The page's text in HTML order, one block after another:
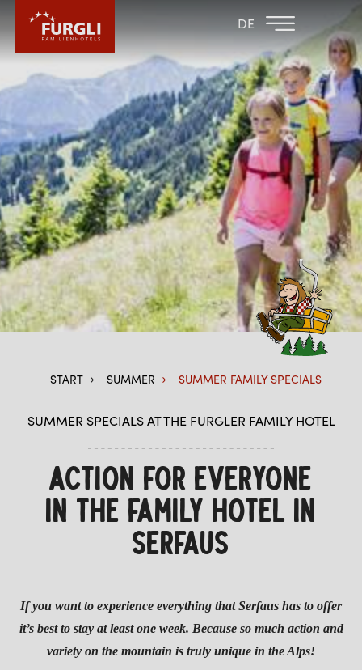
DE
FAMILY HOTEL
FURGLER
FURGLI HOTELS
CHILDREN
SUMMER
WINTER
START SUMMER SUMMER FAMILY SPECIALS
SUMMER SPECIALS AT THE FURGLER FAMILY HOTEL
ACTION FOR EVERYONE
IN THE FAMILY HOTEL IN
SERFAUS
If you want to experience everything that Serfaus has to offer
it’s best to stay at least one week. Because so much action and
variety on the mountain is truly unique in the Alps!